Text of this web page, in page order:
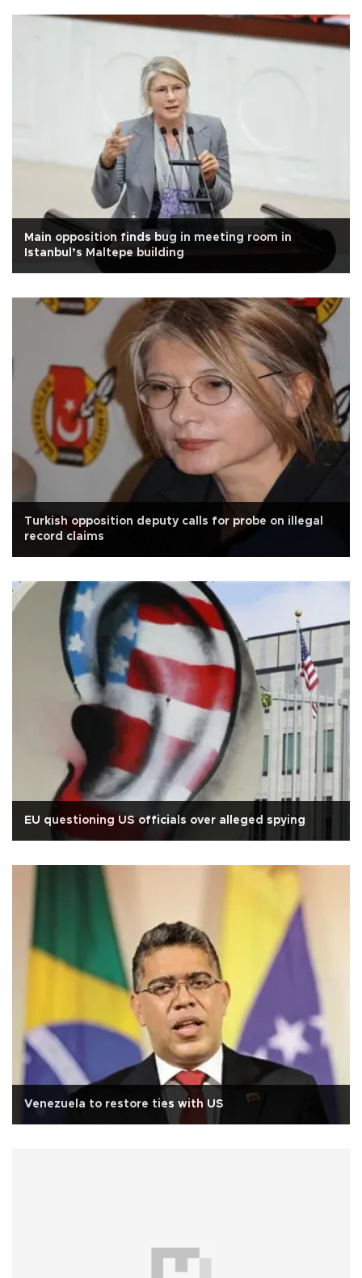
Main opposition finds bug in meeting room in
Istanbul’s Maltepe building
Turkish opposition deputy calls for probe on illegal
record claims
EU questioning US officials over alleged spying
Venezuela to restore ties with US